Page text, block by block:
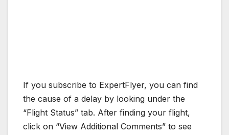
If you subscribe to ExpertFlyer, you can find
the cause of a delay by looking under the
“Flight Status” tab. After finding your flight,
click on “View Additional Comments” to see